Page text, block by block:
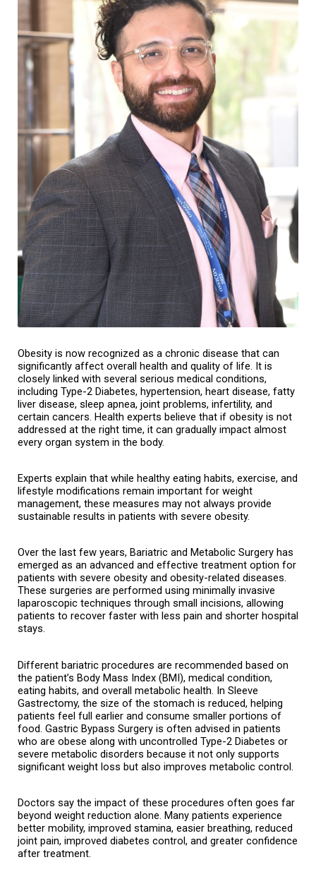
Obesity is now recognized as a chronic disease that can
significantly affect overall health and quality of life. It is
closely linked with several serious medical conditions,
including Type-2 Diabetes, hypertension, heart disease, fatty
liver disease, sleep apnea, joint problems, infertility, and
certain cancers. Health experts believe that if obesity is not
addressed at the right time, it can gradually impact almost
every organ system in the body.
Experts explain that while healthy eating habits, exercise, and
lifestyle modifications remain important for weight
management, these measures may not always provide
sustainable results in patients with severe obesity.
Over the last few years, Bariatric and Metabolic Surgery has
emerged as an advanced and effective treatment option for
patients with severe obesity and obesity-related diseases.
These surgeries are performed using minimally invasive
laparoscopic techniques through small incisions, allowing
patients to recover faster with less pain and shorter hospital
stays.
Different bariatric procedures are recommended based on
the patient’s Body Mass Index (BMI), medical condition,
eating habits, and overall metabolic health. In Sleeve
Gastrectomy, the size of the stomach is reduced, helping
patients feel full earlier and consume smaller portions of
food. Gastric Bypass Surgery is often advised in patients
who are obese along with uncontrolled Type-2 Diabetes or
severe metabolic disorders because it not only supports
significant weight loss but also improves metabolic control.
Doctors say the impact of these procedures often goes far
beyond weight reduction alone. Many patients experience
better mobility, improved stamina, easier breathing, reduced
joint pain, improved diabetes control, and greater confidence
after treatment.